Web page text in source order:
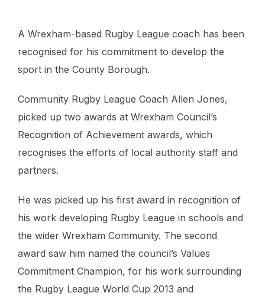
A Wrexham-based Rugby League coach has been
recognised for his commitment to develop the
sport in the County Borough.
Community Rugby League Coach Allen Jones,
picked up two awards at Wrexham Council’s
Recognition of Achievement awards, which
recognises the efforts of local authority staff and
partners.
He was picked up his first award in recognition of
his work developing Rugby League in schools and
the wider Wrexham Community. The second
award saw him named the council’s Values
Commitment Champion, for his work surrounding
the Rugby League World Cup 2013 and